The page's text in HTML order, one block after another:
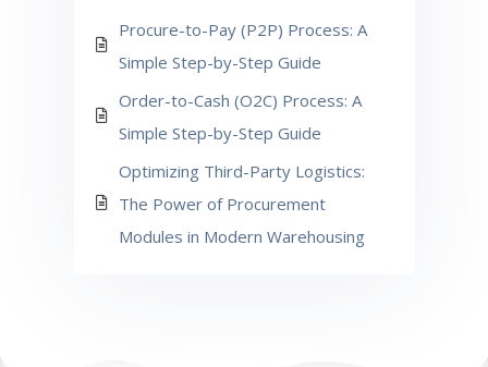
Procure-to-Pay (P2P) Process: A
Simple Step-by-Step Guide
Order-to-Cash (O2C) Process: A
Simple Step-by-Step Guide
Optimizing Third-Party Logistics:
The Power of Procurement
Modules in Modern Warehousing